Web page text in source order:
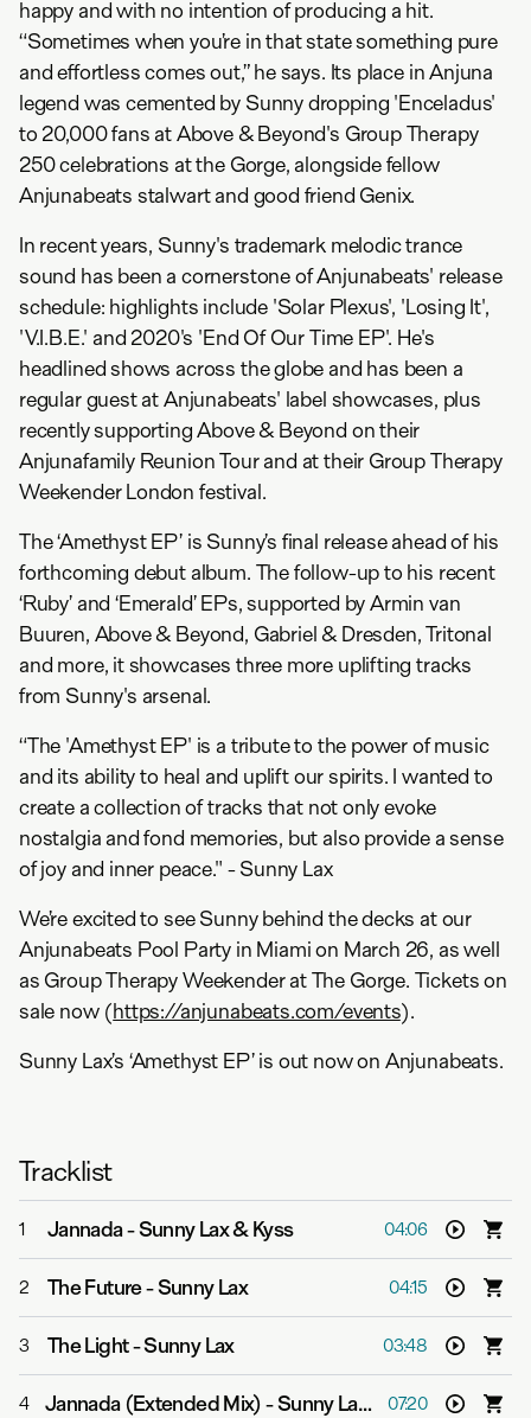
happy and with no intention of producing a hit.
“Sometimes when you’re in that state something pure
and effortless comes out,” he says. Its place in Anjuna
legend was cemented by Sunny dropping 'Enceladus'
to 20,000 fans at Above & Beyond's Group Therapy
250 celebrations at the Gorge, alongside fellow
Anjunabeats stalwart and good friend Genix.
In recent years, Sunny's trademark melodic trance
sound has been a cornerstone of Anjunabeats' release
schedule: highlights include 'Solar Plexus', 'Losing It',
'V.I.B.E.' and 2020's 'End Of Our Time EP'. He's
headlined shows across the globe and has been a
regular guest at Anjunabeats' label showcases, plus
recently supporting Above & Beyond on their
Anjunafamily Reunion Tour and at their Group Therapy
Weekender London festival.
The ‘Amethyst EP’ is Sunny’s final release ahead of his
forthcoming debut album. The follow-up to his recent
‘Ruby’ and ‘Emerald’ EPs, supported by Armin van
Buuren, Above & Beyond, Gabriel & Dresden, Tritonal
and more, it showcases three more uplifting tracks
from Sunny's arsenal.
“The 'Amethyst EP' is a tribute to the power of music
and its ability to heal and uplift our spirits. I wanted to
create a collection of tracks that not only evoke
nostalgia and fond memories, but also provide a sense
of joy and inner peace." - Sunny Lax
We’re excited to see Sunny behind the decks at our
Anjunabeats Pool Party in Miami on March 26, as well
as Group Therapy Weekender at The Gorge. Tickets on
sale now (https://anjunabeats.com/events).
Sunny Lax’s ‘Amethyst EP’ is out now on Anjunabeats.
Tracklist
1 Jannada-Sunny Lax & Kyss 04:06
2 The Future-Sunny Lax 04:15
3 The Light-Sunny Lax 03:48
4 Jannada (Extended Mix)-Sunny Lax & Kyss 07:20